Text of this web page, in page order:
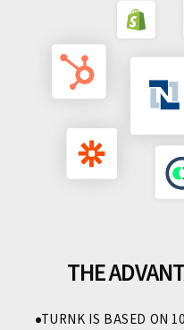
THE
TURNK IS BASED ON